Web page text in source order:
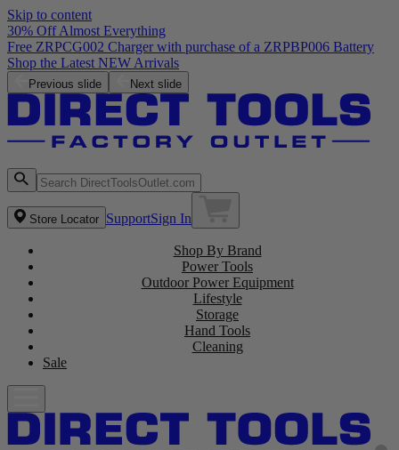
Skip to content
30% Off Almost Everything
Free ZRPCG002 Charger with purchase of a ZRPBP006 Battery
Shop the Latest NEW Arrivals
Previous slide Next slide
Store Locator SupportSign In
Shop By Brand
Power Tools
Outdoor Power Equipment
Lifestyle
Storage
Hand Tools
Cleaning
Sale